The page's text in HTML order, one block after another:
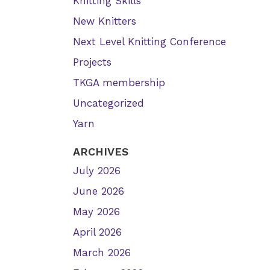
New Knitters
Next Level Knitting Conference
Projects
TKGA membership
Uncategorized
Yarn
ARCHIVES
July 2026
June 2026
May 2026
April 2026
March 2026